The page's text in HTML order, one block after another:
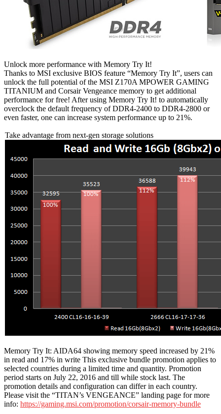
Unlock more performance with Memory Try It!
Thanks to MSI exclusive BIOS feature “Memory Try It”, users can
unlock the full potential of the MSI Z170A MPOWER GAMING
TITANIUM and Corsair Vengeance memory to get additional
performance for free! After using Memory Try It! to automatically
overclock the default frequency of DDR4-2400 to DDR4-2800 or
even faster, one can increase system performance up to 21%.
Take advantage from next-gen storage solutions
Memory Try It: AIDA64 showing memory speed increased by 21%
in read and 17% in write This exclusive bundle promotion applies to
selected countries during a limited time and quantity. Promotion
period starts on July 22, 2016 and till while stock last. The
promotion details and configuration can differ in each country.
Please visit the “TITAN’s VENGEANCE” landing page for more
info: https://gaming.msi.com/promotion/corsair-memory-bundle